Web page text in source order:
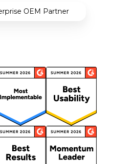
OEM Partner